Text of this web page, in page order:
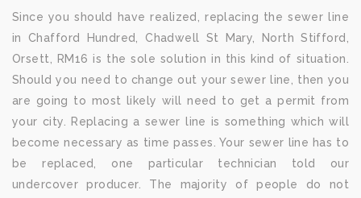
Since you should have realized, replacing the sewer line
in Chafford Hundred, Chadwell St Mary, North Stifford,
Orsett, RM16 is the sole solution in this kind of situation.
Should you need to change out your sewer line, then you
are going to most likely will need to get a permit from
your city. Replacing a sewer line is something which will
become necessary as time passes. Your sewer line has to
be replaced, one particular technician told our
undercover producer. The majority of people do not